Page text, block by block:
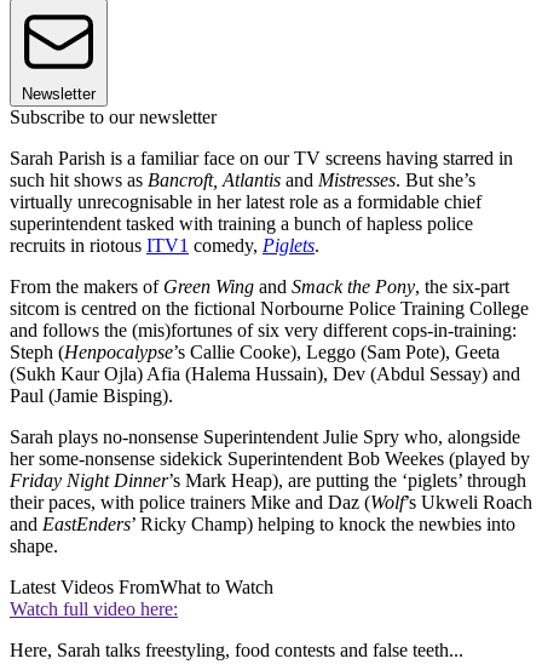
Newsletter
Subscribe to our newsletter
Sarah Parish is a familiar face on our TV screens having starred in
such hit shows as Bancroft, Atlantis and Mistresses. But she’s
virtually unrecognisable in her latest role as a formidable chief
superintendent tasked with training a bunch of hapless police
recruits in riotous ITV1 comedy, Piglets.
From the makers ofGreen Wing and Smack the Pony, the six-part
sitcom is centred on the fictional Norbourne Police Training College
and follows the (mis)fortunes of six very different cops-in-training:
Steph (Henpocalypse’s Callie Cooke), Leggo (Sam Pote), Geeta
(Sukh Kaur Ojla) Afia (Halema Hussain), Dev (Abdul Sessay) and
Paul (Jamie Bisping).
Sarah plays no-nonsense Superintendent Julie Spry who, alongside
her some-nonsense sidekick Superintendent Bob Weekes (played by
Friday Night Dinner’s Mark Heap), are putting the ‘piglets’ through
their paces, with police trainers Mike and Daz (Wolf’s Ukweli Roach
and EastEnders’ Ricky Champ) helping to knock the newbies into
shape.
Latest Videos FromWhat to Watch
Watch full video here:
Here, Sarah talks freestyling, food contests and false teeth...